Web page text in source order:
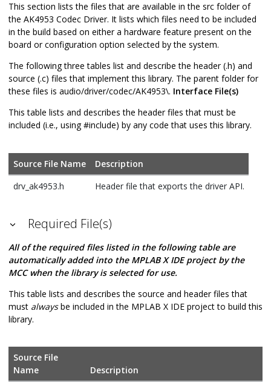
This section lists the files that are available in the src folder of
the AK4953 Codec Driver. It lists which files need to be included
in the build based on either a hardware feature present on the
board or configuration option selected by the system.
The following three tables list and describe the header (.h) and
source (.c) files that implement this library. The parent folder for
these files is audio/driver/codec/AK4953\. Interface File(s)
This table lists and describes the header files that must be
included (i.e., using #include) by any code that uses this library.
Source File Name
Description
drv_ak4953.h
Header file that exports the driver API.
Required File(s)
All of the required files listed in the following table are
automatically added into the MPLAB X IDE project by the
MCC when the library is selected for use.
This table lists and describes the source and header files that
must alwaysbe included in the MPLAB X IDE project to build this
library.
Source File
Name
Description